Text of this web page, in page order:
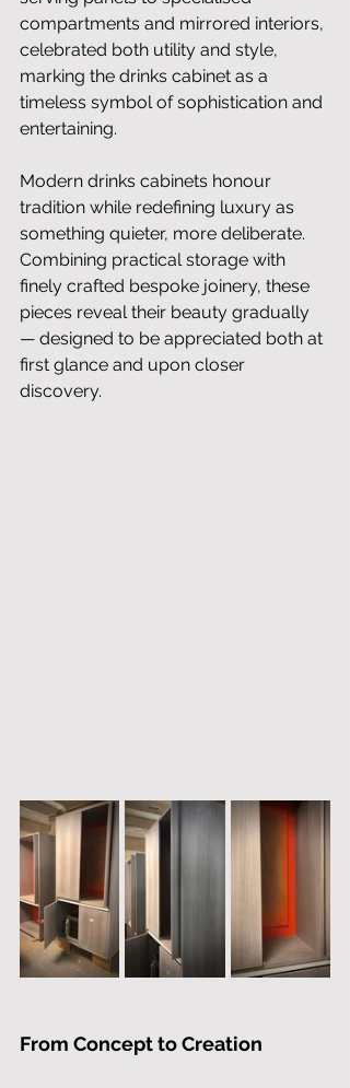
compartments and mirrored interiors,
celebrated both utility and style,
marking the drinks cabinet as a
timeless symbol of sophistication and
entertaining.
Modern drinks cabinets honour
tradition while redefining luxury as
something quieter, more deliberate.
Combining practical storage with
finely crafted bespoke joinery, these
pieces reveal their beauty gradually
— designed to be appreciated both at
first glance and upon closer
discovery.
From Concept to Creation